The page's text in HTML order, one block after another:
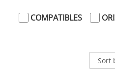
COMPATIBLES